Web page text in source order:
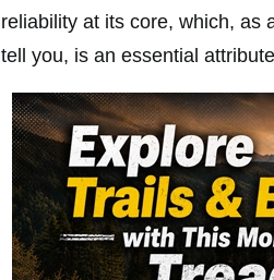
reliability at its core, which, as
tell you, is an essential